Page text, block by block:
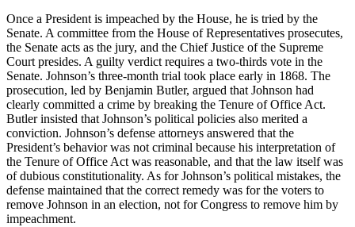
Once a President is impeached by the House, he is tried by the
Senate. A committee from the House of Representatives prosecutes,
the Senate acts as the jury, and the Chief Justice of the Supreme
Court presides. A guilty verdict requires a two-thirds vote in the
Senate. Johnson’s three-month trial took place early in 1868. The
prosecution, led by Benjamin Butler, argued that Johnson had
clearly committed a crime by breaking the Tenure of Office Act.
Butler insisted that Johnson’s political policies also merited a
conviction. Johnson’s defense attorneys answered that the
President’s behavior was not criminal because his interpretation of
the Tenure of Office Act was reasonable, and that the law itself was
of dubious constitutionality. As for Johnson’s political mistakes, the
defense maintained that the correct remedy was for the voters to
remove Johnson in an election, not for Congress to remove him by
impeachment.